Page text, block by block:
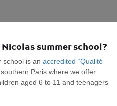
summer school?
school is an accredited “Qualité
Paris where we offer
aged 6 to 11 and teenagers